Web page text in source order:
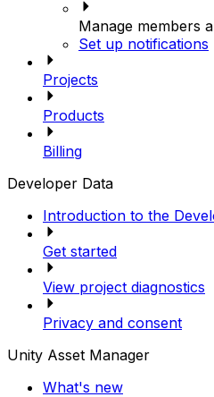
Manage members
Set up notifications
Projects
Products
Billing
Developer Data
Introduction to the
Get started
View project diagnostics
Privacy and consent
Unity Asset Manager
What's new